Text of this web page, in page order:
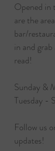
Opened in
are the
bar/
in and
read!
Sunday &
Tuesday -
Follow us
updates!